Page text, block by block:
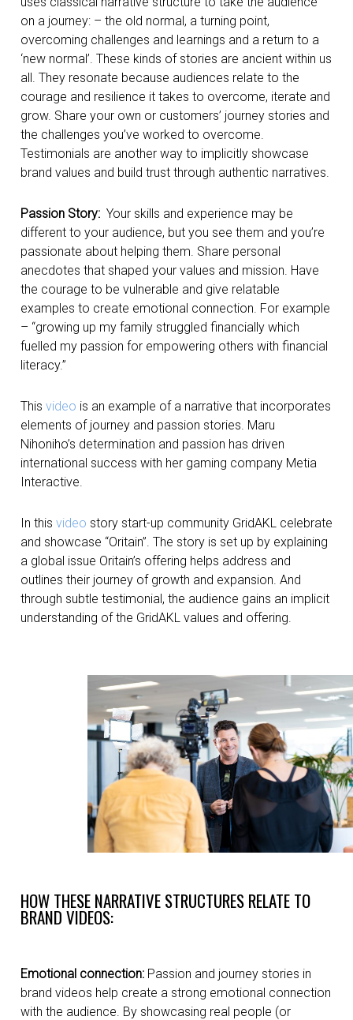
on a journey: – the old normal, a turning point,
overcoming challenges and learnings and a return to a
‘new normal’. These kinds of stories are ancient within us
all. They resonate because audiences relate to the
courage and resilience it takes to overcome, iterate and
grow. Share your own or customers’ journey stories and
the challenges you’ve worked to overcome.
Testimonials are another way to implicitly showcase
brand values and build trust through authentic narratives.
Passion Story:Your skills and experience may be
different to your audience, but you see them and you’re
passionate about helping them. Share personal
anecdotes that shaped your values and mission. Have
the courage to be vulnerable and give relatable
examples to create emotional connection. For example
– “growing up my family struggled financially which
fuelled my passion for empowering others with financial
literacy.”
This video is an example of a narrative that incorporates
elements of journey and passion stories. Maru
Nihoniho’s determination and passion has driven
international success with her gaming company Metia
Interactive.
In this video story start-up community GridAKL celebrate
and showcase “Oritain”. The story is set up by explaining
a global issue Oritain’s offering helps address and
outlines their journey of growth and expansion. And
through subtle testimonial, the audience gains an implicit
understanding of the GridAKL values and offering.
HOW THESE NARRATIVE STRUCTURES RELATE TO
BRAND VIDEOS:
Emotional connection:Passion and journey stories in
brand videos help create a strong emotional connection
with the audience. By showcasing real people (or